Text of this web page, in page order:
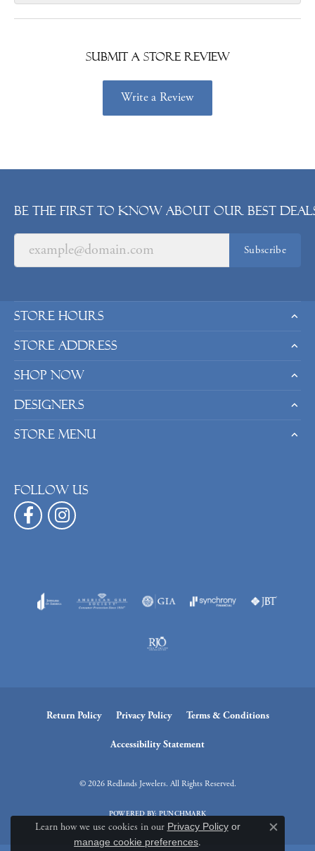
Submit a Store Review
Write a Review
Be the first to know about our best
Subscribe
Store Hours
Store Address
Shop Now
Designers
Store Menu
Follow us
Return Policy Privacy Policy Terms & Conditions
Accessibility Statement
© 2026 Redlands Jewelers. All Rights Reserved.
POWERED BY:PUNCHMARK
Learn how we use cookies in our Privacy Policyor
manage cookie preferences.
Close